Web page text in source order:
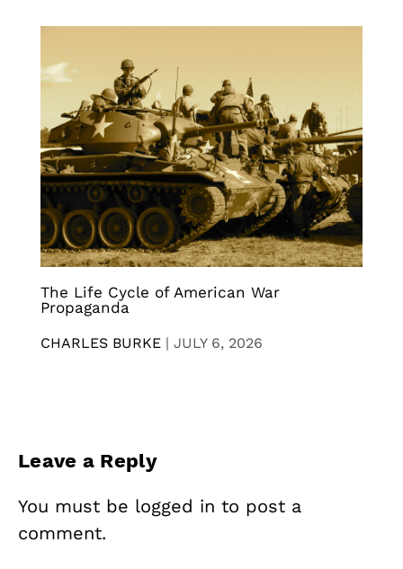
The Life Cycle of American War
Propaganda
CHARLES BURKE | JULY 6, 2026
Leave a Reply
You must be logged in to post a
comment.